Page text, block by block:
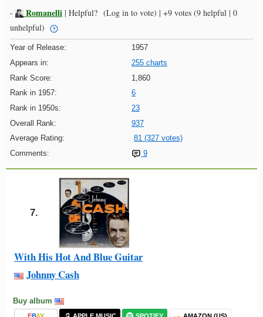
-
Romanelli | Helpful? (Log in to vote) | +9 votes (9 helpful | 0
unhelpful)
Year of Release:
1957
Appears in:
255 charts
Rank Score:
1,860
Rank in 1957:
6
Rank in 1950s:
23
Overall Rank:
937
Average Rating:
81 (327 votes)
Comments:
9
7.
With His Hot And Blue Guitar
Johnny Cash
Buy album